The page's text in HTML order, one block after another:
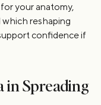
your anatomy,
which reshaping
confidence if
in Spreading